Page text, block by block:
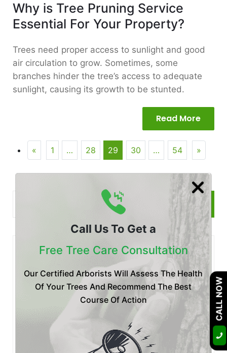
Call Us To Get a
Free Tree Care Consultation
Our Certified Arborists Will Assess The Health
Of Your Trees And Recommend The Best
Course Of Action
Why is Tree Pruning Service
Essential For Your Property?
Trees need proper access to sunlight and good
air circulation to grow. Sometimes, some
branches hinder the tree’s access to adequate
sunlight, causing its growth to be stunted.
Read More
« 1 … 28 29 30 … 54 »
RecentPosts
Posted by Certified Arborist at 28 Jul
Is Your Tree Dying? Botryosphaeria
Fungus Treatment & P
Posted by Certified Arborist at 20 Jul
CALL NOW